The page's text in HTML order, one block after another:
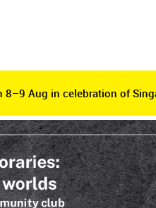
Aug in celebration of
Aug in celebration of